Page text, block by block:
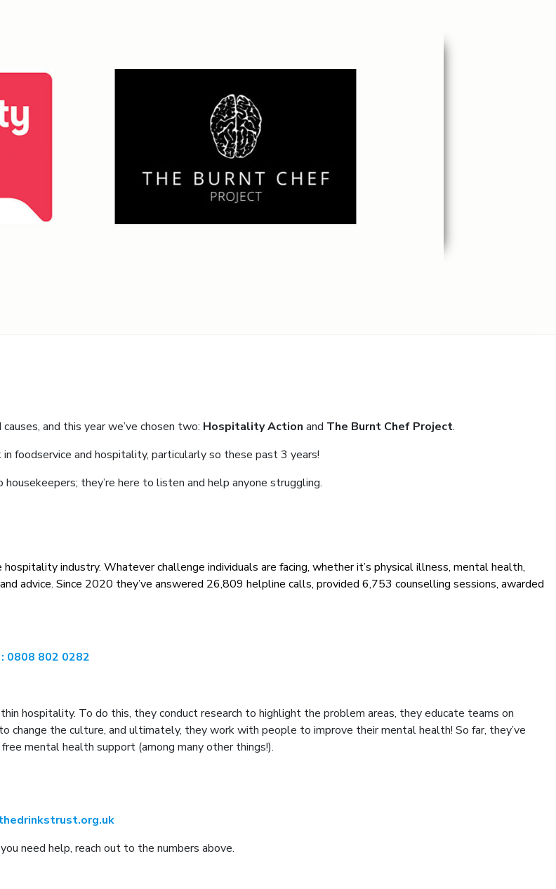
and this year we’ve chosen two: Hospitality Action and The Burnt Chef Project.
foodservice and hospitality, particularly so these past 3 years!
they’re here to listen and help anyone struggling.
industry. Whatever challenge individuals are facing, whether it’s physical illness, mental health,
advice. Since 2020 they’ve answered 26,809 helpline calls, provided 6,753 counselling sessions, awarded
0808 802 0282
hospitality. To do this, they conduct research to highlight the problem areas, they educate teams on
the culture, and ultimately, they work with people to improve their mental health! So far, they’ve
mental health support (among many other things!).
need help, reach out to the numbers above.